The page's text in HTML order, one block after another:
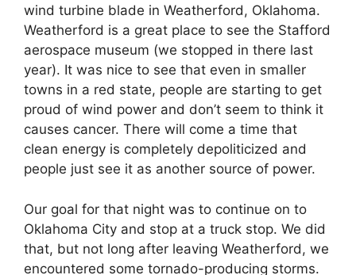
wind turbine blade in Weatherford, Oklahoma.
Weatherford is a great place to see the Stafford
aerospace museum (we stopped in there last
year). It was nice to see that even in smaller
towns in a red state, people are starting to get
proud of wind power and don’t seem to think it
causes cancer. There will come a time that
clean energy is completely depoliticized and
people just see it as another source of power.
Our goal for that night was to continue on to
Oklahoma City and stop at a truck stop. We did
that, but not long after leaving Weatherford, we
encountered some tornado-producing storms.